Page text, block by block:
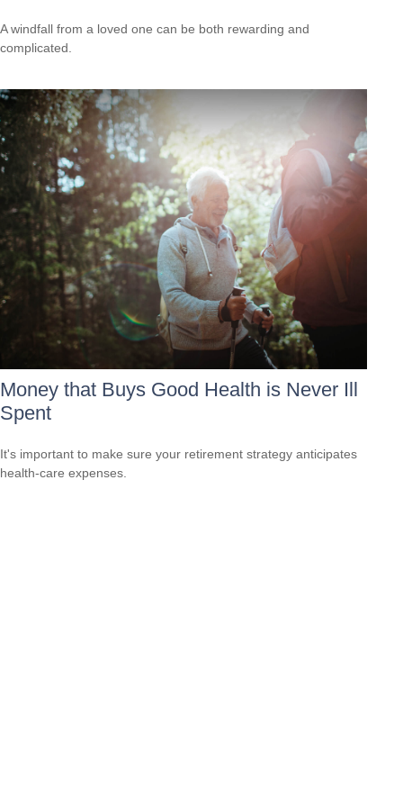
A windfall from a loved one can be both rewarding and
complicated.
Money that Buys Good Health is Never Ill
Spent
It's important to make sure your retirement strategy anticipates
health-care expenses.